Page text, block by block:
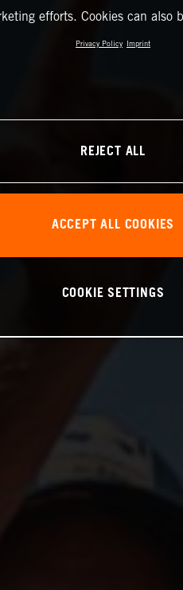
efforts. Cookies can also
Privacy Policy Imprint
REJECT ALL
ACCEPT ALL COOKIES
COOKIE SETTINGS